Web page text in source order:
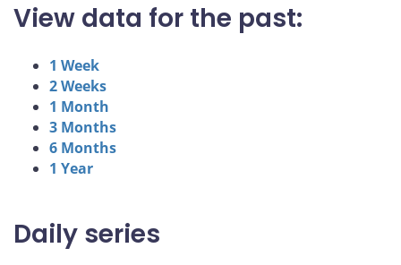
View data for the past:
1 Week
2 Weeks
1 Month
3 Months
6 Months
1 Year
Daily series